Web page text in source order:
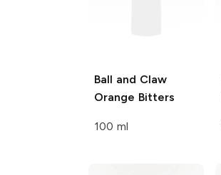
Ball and Claw
Orange Bitters
100 ml